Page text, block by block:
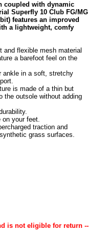
coupled with dynamic
Superfly 10 Club FG/MG
features an improved
a lightweight, comfy
flexible mesh material
a barefoot feel on the
ankle in a soft, stretchy
is made of a thin but
the outsole without adding
on your feet.
traction and
grass surfaces.
is not eligible for return --